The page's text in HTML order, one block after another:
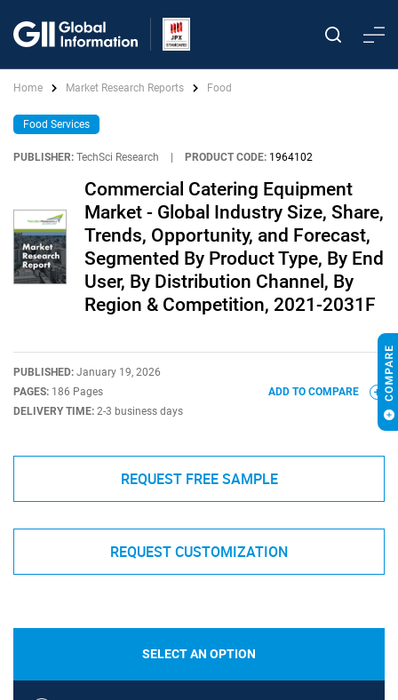
Home Market Research Reports Food
Food Services
PUBLISHER: TechSci Research PRODUCT CODE: 1964102
Commercial Catering Equipment
Market - Global Industry Size, Share,
Trends, Opportunity, and Forecast,
Segmented By Product Type, By End
User, By Distribution Channel, By
Region & Competition, 2021-2031F
PUBLISHED: January 19, 2026
PAGES: 186 Pages
DELIVERY TIME: 2-3 business days
ADD TO COMPARE
REQUEST FREE SAMPLE
REQUEST CUSTOMIZATION
SELECT AN OPTION